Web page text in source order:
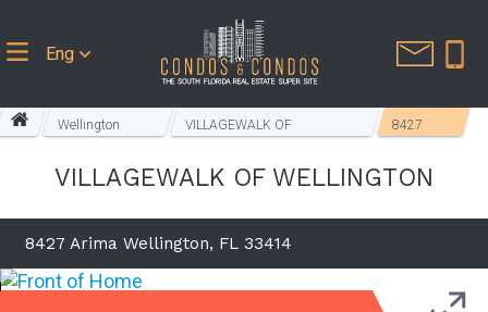
Eng
Wellington
VILLAGEWALK OF
8427
VILLAGEWALK OF WELLINGTON
8427 Arima Wellington, FL 33414